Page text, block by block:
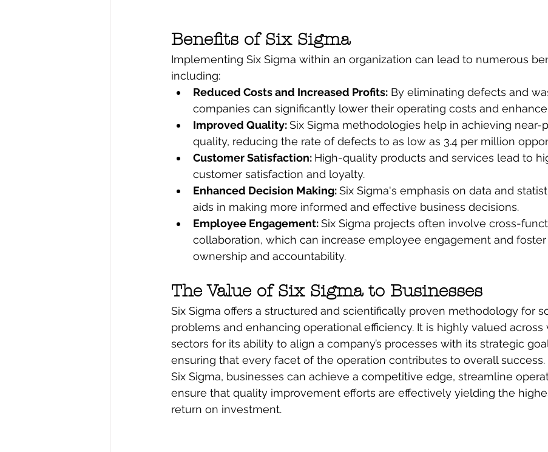
Benefits of Six Sigma
Implementing Six Sigma within an organization can lead to numerous
including:
Reduced Costs and Increased Profits: By eliminating defects and
companies can significantly lower their operating costs and
Improved Quality: Six Sigma methodologies help in achieving near-
quality, reducing the rate of defects to as low as 3.4 per million
Customer Satisfaction: High-quality products and services lead to
customer satisfaction and loyalty.
Enhanced Decision Making: Six Sigma's emphasis on data and
aids in making more informed and effective business decisions.
Employee Engagement: Six Sigma projects often involve cross-
collaboration, which can increase employee engagement and
ownership and accountability.
The Value of Six Sigma to Businesses
Six Sigma offers a structured and scientifically proven methodology for
problems and enhancing operational efficiency. It is highly valued across
sectors for its ability to align a company’s processes with its strategic
ensuring that every facet of the operation contributes to overall success.
Six Sigma, businesses can achieve a competitive edge, streamline
ensure that quality improvement efforts are effectively yielding the
return on investment.